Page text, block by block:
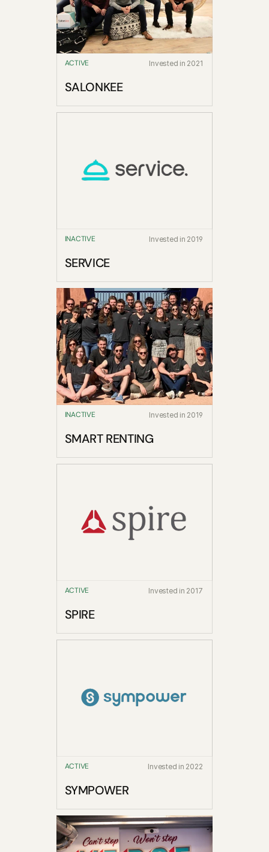
ACTIVE Invested in 2021
SALONKEE
INACTIVE Invested in 2019
SERVICE
INACTIVE Invested in 2019
SMART RENTING
ACTIVE Invested in 2017
SPIRE
ACTIVE Invested in 2022
SYMPOWER